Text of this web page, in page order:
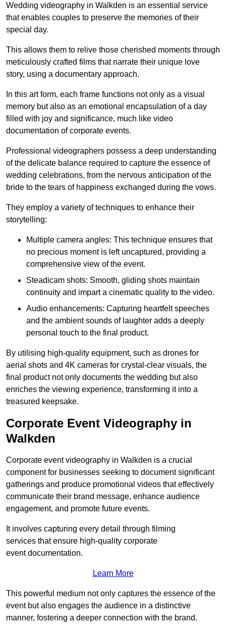
Wedding videography in Walkden is an essential service
that enables couples to preserve the memories of their
special day.
This allows them to relive those cherished moments through
meticulously crafted films that narrate their unique love
story, using a documentary approach.
In this art form, each frame functions not only as a visual
memory but also as an emotional encapsulation of a day
filled with joy and significance, much like video
documentation of corporate events.
Professional videographers possess a deep understanding
of the delicate balance required to capture the essence of
wedding celebrations, from the nervous anticipation of the
bride to the tears of happiness exchanged during the vows.
They employ a variety of techniques to enhance their
storytelling:
Multiple camera angles: This technique ensures that
no precious moment is left uncaptured, providing a
comprehensive view of the event.
Steadicam shots: Smooth, gliding shots maintain
continuity and impart a cinematic quality to the video.
Audio enhancements: Capturing heartfelt speeches
and the ambient sounds of laughter adds a deeply
personal touch to the final product.
By utilising high-quality equipment, such as drones for
aerial shots and 4K cameras for crystal-clear visuals, the
final product not only documents the wedding but also
enriches the viewing experience, transforming it into a
treasured keepsake.
Corporate Event Videography in
Walkden
Corporate event videography in Walkden is a crucial
component for businesses seeking to document significant
gatherings and produce promotional videos that effectively
communicate their brand message, enhance audience
engagement, and promote future events.
It involves capturing every detail through filming
services that ensure high-quality corporate
event documentation.
Learn More
This powerful medium not only captures the essence of the
event but also engages the audience in a distinctive
manner, fostering a deeper connection with the brand.